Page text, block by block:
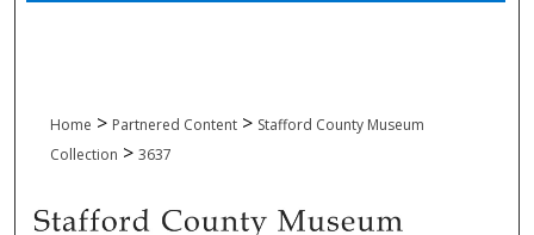
Home > Partnered Content > Stafford County Museum
Collection > 3637